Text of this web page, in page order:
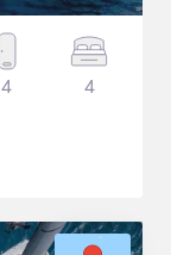
4 4